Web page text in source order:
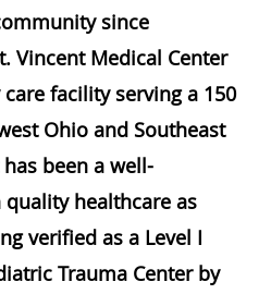
since
Vincent Medical Center
facility serving a 150
Ohio and Southeast
been a well-
healthcare as
verified as a Level I
Trauma Center by